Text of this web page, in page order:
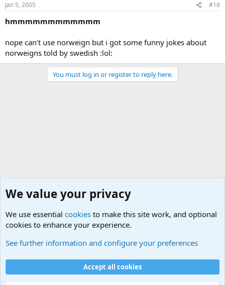
Jan 5, 2005 #18
hmmmmmmmmmmmm
nope can't use norweign but i got some funny jokes about
norweigns told by swedish :lol:
You must log in or register to reply here.
Cookies
Contact us
Terms and rules Privacy policy
Help
We value your privacy
We use essential cookies to make this site work, and optional
cookies to enhance your experience.
See further information and configure your preferences
Accept all cookies